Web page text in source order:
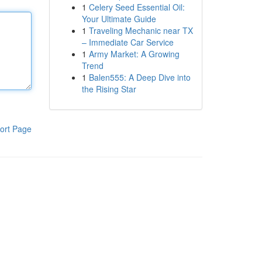
Page
1 Celery Seed Essential Oil:
Your Ultimate Guide
1 Traveling Mechanic near TX
– Immediate Car Service
1 Army Market: A Growing
Trend
1 Balen555: A Deep Dive into
the Rising Star